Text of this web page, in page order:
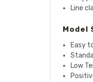
Line
Model
Easy
Low